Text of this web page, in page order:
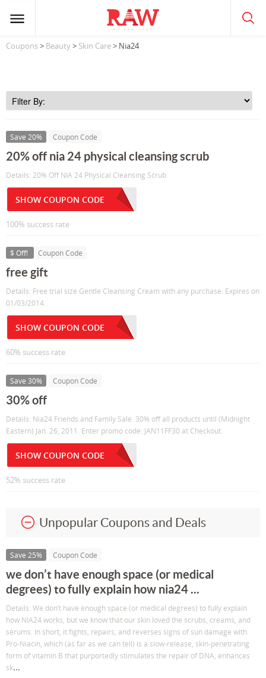
Coupons> Beauty> Skin Care> Nia24
Save 20% Coupon Code
20% off nia 24 physical cleansing scrub
Details: 20% Off NIA 24 Physical Cleansing Scrub
SHOW COUPON CODE
100% success rate
$ Off! Coupon Code
free gift
Details: Free trial size Gentle Cleansing Cream with any purchase. Expires on
01/03/2014.
SHOW COUPON CODE
60% success rate
Save 30% Coupon Code
30% off
Details: Nia24 Friends and Family Sale. 30% off all products until (Midnight
Eastern) Jan. 26, 2011. Enter promo code: JAN11FF30 at Checkout.
SHOW COUPON CODE
52% success rate
Unpopular Coupons and Deals
Save 25% Coupon Code
we don’t have enough space (or medical
degrees) to fully explain how nia24 ...
Details: We don’t have enough space (or medical degrees) to fully explain
how NIA24 works, but we know that our skin loved the scrubs, creams, and
serums. In short, it fights, repairs, and reverses signs of sun damage with
Pro-Niacin, which (as far as we can tell) is a slow-release, skin-penetrating
form of vitamin B that purportedly stimulates the repair of DNA, enhances
sk...